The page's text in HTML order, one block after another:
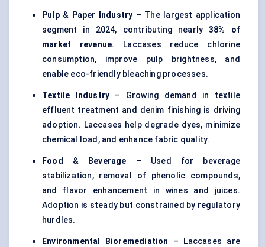
Pulp & Paper Industry – The largest application
segment in 2024, contributing nearly38% of
market revenue. Laccases reduce chlorine
consumption, improve pulp brightness, and
enable eco-friendly bleaching processes.
Textile Industry – Growing demand in textile
effluent treatment and denim finishing is driving
adoption. Laccases help degrade dyes, minimize
chemical load, and enhance fabric quality.
Food & Beverage – Used for beverage
stabilization, removal of phenolic compounds,
and flavor enhancement in wines and juices.
Adoption is steady but constrained by regulatory
hurdles.
Environmental Bioremediation
– Laccases are